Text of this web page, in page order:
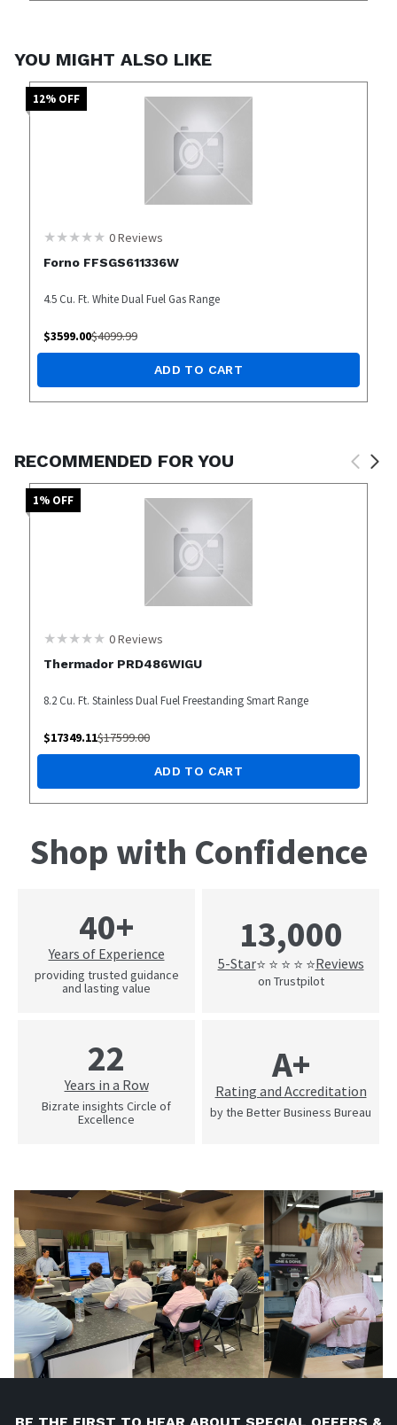
YOU MIGHT ALSO LIKE
12% OFF
0Reviews
Forno FFSGS611336W
4.5 Cu. Ft. White Dual Fuel Gas Range
$3599.00$4099.99
ADD TO CART
RECOMMENDED FOR YOU
1% OFF
0Reviews
Thermador PRD486WIGU
8.2 Cu. Ft. Stainless Dual Fuel Freestanding Smart Range
$17349.11$17599.00
ADD TO CART
Shop with Confidence
40+
Years of Experience
providing trusted guidance
and lasting value
13,000
5-Star⭐ ⭐ ⭐ ⭐ ⭐Reviews
on Trustpilot
22
Years in a Row
Bizrate insights Circle of
Excellence
A+
Rating and Accreditation
by the Better Business Bureau